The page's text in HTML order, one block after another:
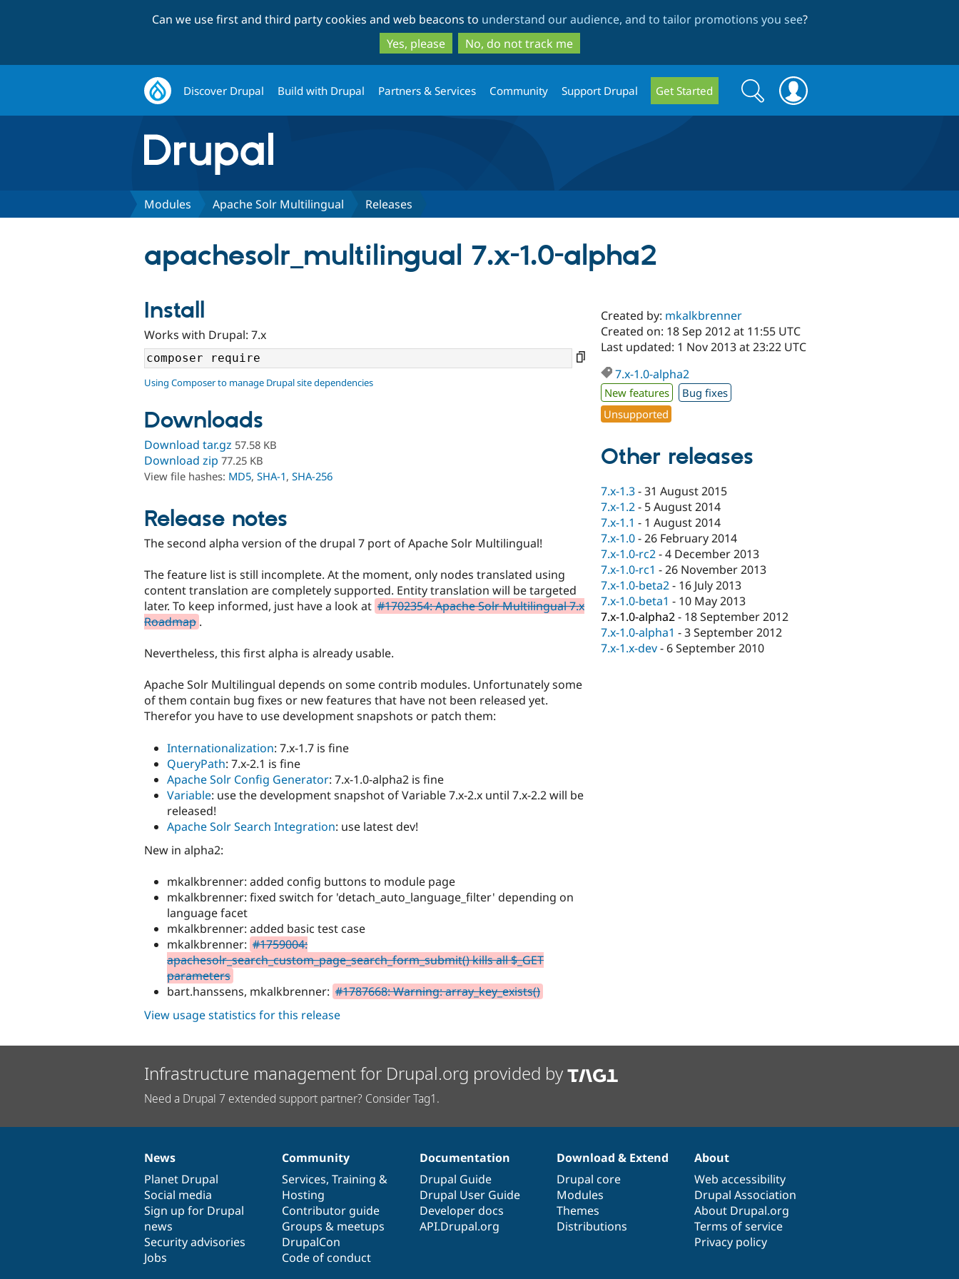
to
main
content
to
search
Can we use first and third party cookies and web beacons to understand our audience, and to tailor promotions you see?
Yes, please
No, do not track me
Discover Drupal Build with Drupal Partners & Services Community Support Drupal Get Started
Search
form
Search
Modules Apache Solr Multilingual Releases
apachesolr_multilingual 7.x-1.0-alpha2
Install
Works with Drupal: 7.x
Using Composer to manage Drupal site dependencies
Downloads
Download tar.gz 57.58 KB
Download zip 77.25 KB
View file hashes: MD5, SHA-1, SHA-256
Release notes
The second alpha version of the drupal 7 port of Apache Solr Multilingual!
The feature list is still incomplete. At the moment, only nodes translated using
content translation are completely supported. Entity translation will be targeted
later. To keep informed, just have a look at #1702354: Apache Solr Multilingual 7.x
Roadmap .
Nevertheless, this first alpha is already usable.
Apache Solr Multilingual depends on some contrib modules. Unfortunately some
of them contain bug fixes or new features that have not been released yet.
Therefor you have to use development snapshots or patch them:
Internationalization: 7.x-1.7 is fine
QueryPath: 7.x-2.1 is fine
Apache Solr Config Generator: 7.x-1.0-alpha2 is fine
Variable: use the development snapshot of Variable 7.x-2.x until 7.x-2.2 will be
released!
Apache Solr Search Integration: use latest dev!
New in alpha2:
mkalkbrenner: added config buttons to module page
mkalkbrenner: fixed switch for 'detach_auto_language_filter' depending on
language facet
mkalkbrenner: added basic test case
mkalkbrenner: #1759004:
apachesolr_search_custom_page_search_form_submit() kills all $_GET
parameters
bart.hanssens, mkalkbrenner: #1787668: Warning: array_key_exists()
Created by: mkalkbrenner
Created on: 18 Sep 2012 at 11:55 UTC
Last updated: 1 Nov 2013 at 23:22 UTC
7.x-1.0-alpha2
New features
Bug fixes
Unsupported
Other releases
7.x-1.3-31 August 2015
7.x-1.2- 5 August 2014
7.x-1.1 - 1 August 2014
7.x-1.0-26 February 2014
7.x-1.0-rc2-4 December 2013
7.x-1.0-rc1 -26 November 2013
7.x-1.0-beta2- 16 July 2013
7.x-1.0-beta1 - 10 May 2013
7.x-1.0-alpha2- 18 September 2012
7.x-1.0-alpha1 -3 September 2012
7.x-1.x-dev- 6 September 2010
View usage statistics for this release
Infrastructure management for Drupal.org provided by
Need a Drupal 7 extended support partner? Consider Tag1.
News
items
News
Planet Drupal
Social media
Sign up for Drupal
news
Security advisories
Jobs
Our
community
Community
Services, Training &
Hosting
Contributor guide
Groups & meetups
DrupalCon
Code of conduct
Documentation
Documentation
Drupal Guide
Drupal User Guide
Developer docs
API.Drupal.org
Drupal
code
base
Download & Extend
Drupal core
Modules
Themes
Distributions
Governance
of
community
About
Web accessibility
Drupal Association
About Drupal.org
Terms of service
Privacy policy